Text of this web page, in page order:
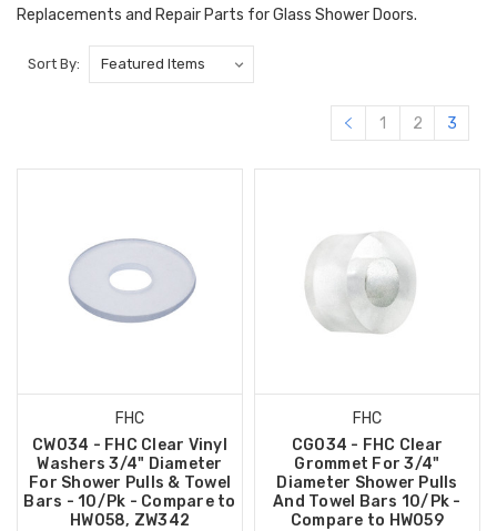
Replacements and Repair Parts for Glass Shower Doors.
Sort By:
1 2 3
FHC
CW034 - FHC Clear Vinyl
Washers 3/4" Diameter
For Shower Pulls & Towel
Bars - 10/Pk - Compare to
HW058, ZW342
FHC
CG034 - FHC Clear
Grommet For 3/4"
Diameter Shower Pulls
And Towel Bars 10/Pk -
Compare to HW059